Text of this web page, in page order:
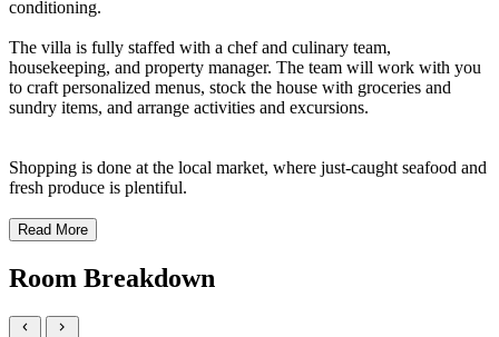
conditioning.
The villa is fully staffed with a chef and culinary team,
housekeeping, and property manager. The team will work with you
to craft personalized menus, stock the house with groceries and
sundry items, and arrange activities and excursions.
Shopping is done at the local market, where just-caught seafood and
fresh produce is plentiful.
Read More
Room Breakdown